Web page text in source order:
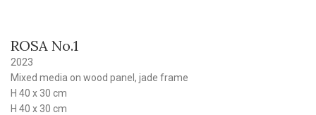
ROSA No.1
2023
Mixed media on wood panel, jade frame
H 40 x 30 cm
H 40 x 30 cm